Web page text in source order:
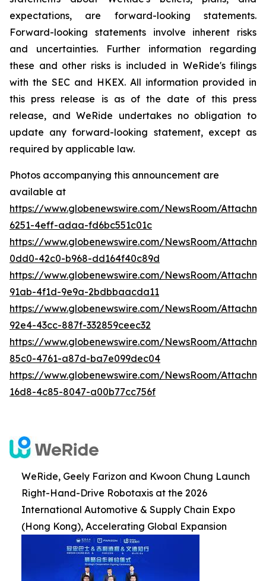
expectations, are forward-looking statements.
Forward-looking statements involve inherent risks
and uncertainties. Further information regarding
these and other risks is included in WeRide's filings
with the SEC and HKEX. All information provided in
this press release is as of the date of this press
release, and WeRide undertakes no obligation to
update any forward-looking statement, except as
required by applicable law.
Photos accompanying this announcement are
available at
https://www.globenewswire.com/NewsRoom/
6251-4eff-adaa-fd6bc551c01c
https://www.globenewswire.com/NewsRoom/
0dd0-42c0-b968-dd164f40c89d
https://www.globenewswire.com/NewsRoom/
91ab-4f1d-9e9a-2bdbbaacda11
https://www.globenewswire.com/NewsRoom/
92e4-43cc-887f-332859ceec32
https://www.globenewswire.com/NewsRoom/
85c0-4761-a87d-ba7e099dec04
https://www.globenewswire.com/NewsRoom/
16d8-4c85-8047-a00b77cc756f
WeRide, Geely Farizon and Kwoon Chung Launch
Right-Hand-Drive Robotaxis at the 2026
International Automotive & Supply Chain Expo
(Hong Kong), Accelerating Global Expansion